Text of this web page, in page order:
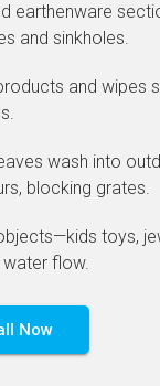
earthenware
and sinkholes.
and wipes
wash into
blocking grates.
toys,
flow.
Now